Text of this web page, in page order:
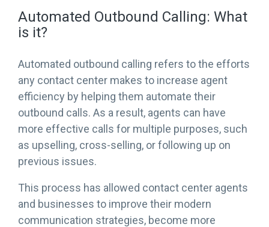
Automated Outbound Calling: What
is it?
Automated outbound calling refers to the efforts
any contact center makes to increase agent
efficiency by helping them automate their
outbound calls. As a result, agents can have
more effective calls for multiple purposes, such
as upselling, cross-selling, or following up on
previous issues.
This process has allowed contact center agents
and businesses to improve their modern
communication strategies, become more